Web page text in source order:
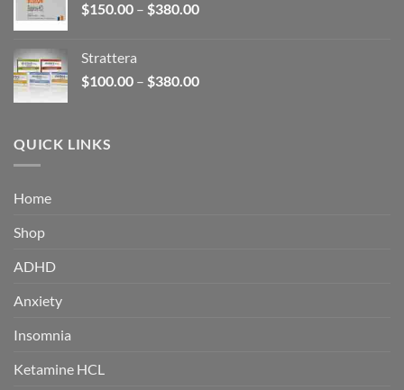
$340.00
$150.00 – $380.00Price
$380.00
Strattera
$100.00 – $380.00Price
QUICK LINKS
Home
Shop
ADHD
Anxiety
Insomnia
Ketamine HCL